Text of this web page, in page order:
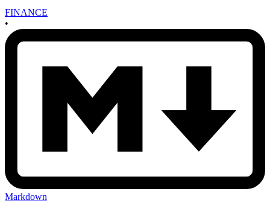
FINANCE
•
Markdown